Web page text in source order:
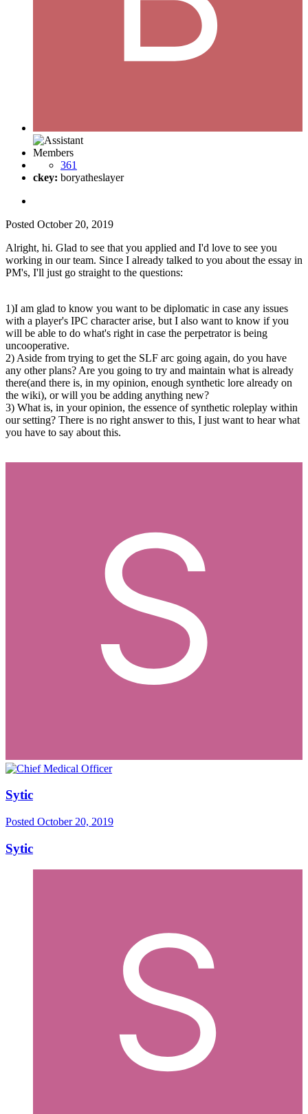
Members
361
ckey: boryatheslayer
Posted October 20, 2019
Alright, hi. Glad to see that you applied and I'd love to see you
working in our team. Since I already talked to you about the essay in
PM's, I'll just go straight to the questions:
1)I am glad to know you want to be diplomatic in case any issues
with a player's IPC character arise, but I also want to know if you
will be able to do what's right in case the perpetrator is being
uncooperative.
2) Aside from trying to get the SLF arc going again, do you have
any other plans? Are you going to try and maintain what is already
there(and there is, in my opinion, enough synthetic lore already on
the wiki), or will you be adding anything new?
3) What is, in your opinion, the essence of synthetic roleplay within
our setting? There is no right answer to this, I just want to hear what
you have to say about this.
Sytic
Posted October 20, 2019
Sytic